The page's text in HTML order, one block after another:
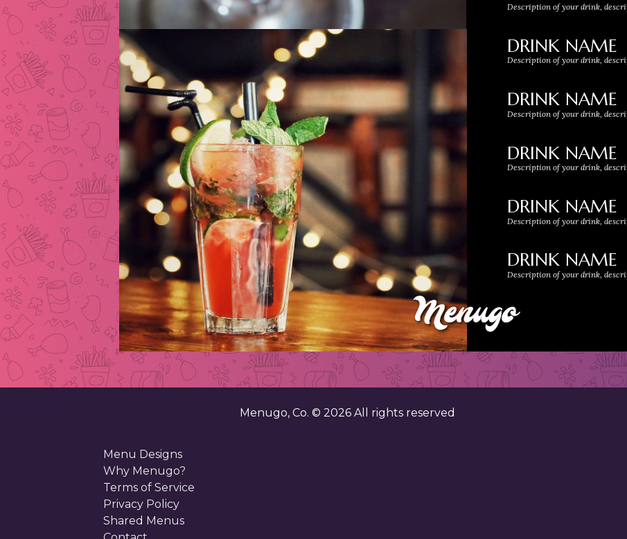
Description of your drink,
DRINK NAME
Description of your drink,
DRINK NAME
Description of your drink,
DRINK NAME
Description of your drink,
DRINK NAME
Description of your drink,
DRINK NAME
Description of your drink,
Menugo, Co. © 2026 All rights reserved
Menu Designs
Why Menugo?
Terms of Service
Privacy Policy
Shared Menus